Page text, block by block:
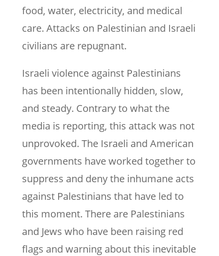
food, water, electricity, and medical
care. Attacks on Palestinian and Israeli
civilians are repugnant.
Israeli violence against Palestinians
has been intentionally hidden, slow,
and steady. Contrary to what the
media is reporting, this attack was not
unprovoked. The Israeli and American
governments have worked together to
suppress and deny the inhumane acts
against Palestinians that have led to
this moment. There are Palestinians
and Jews who have been raising red
flags and warning about this inevitable